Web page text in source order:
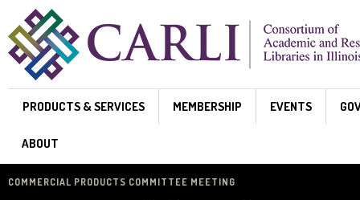
Skip to main content
PRODUCTS & SERVICES MEMBERSHIP EVENTS
ABOUT
COMMERCIAL PRODUCTS COMMITTEE MEETING